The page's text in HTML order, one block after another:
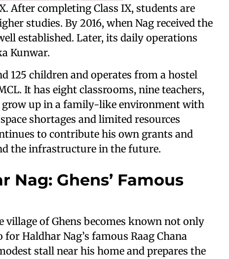
After completing Class IX, students are
studies. By 2016, when Nag received the
established. Later, its daily operations
Kunwar.
125 children and operates from a hostel
It has eight classrooms, nine teachers,
up in a family-like environment with
shortages and limited resources
to contribute his own grants and
the infrastructure in the future.
Nag: Ghens’ Famous
village of Ghens becomes known not only
Haldhar Nag’s famous Raag Chana
stall near his home and prepares the